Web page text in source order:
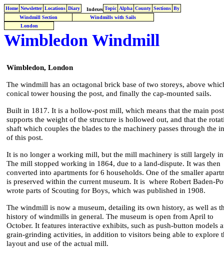
Home Newsletter Locations Diary Indexes Topic Alpha County Sections By
Windmill Section
Windmills with Sails
London
Wimbledon Windmill
Wimbledon, London
The windmill has an octagonal brick base of two storeys, above
conical tower housing the post, and finally the cap-mounted sails.
Built in 1817. It is a hollow-post mill, which means that the main
supports the weight of the structure is hollowed out, and that the
shaft which couples the blades to the machinery passes through the
of this post.
It is no longer a working mill, but the mill machinery is still largely
The mill stopped working in 1864, due to a land-dispute. It was then
converted into apartments for 6 households. One of the smaller
is preserved within the current museum. It is where Robert Baden-
wrote parts of Scouting for Boys, which was published in 1908.
The windmill is now a museum, detailing its own history, as well as
history of windmills in general. The museum is open from April to
October. It features interactive exhibits, such as push-button models
grain-grinding activities, in addition to visitors being able to explore
layout and use of the actual mill.